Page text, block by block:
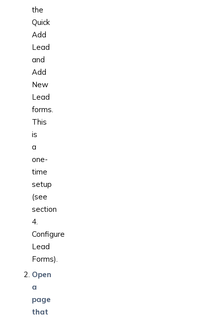
the
Quick
Add
Lead
and
Add
New
Lead
forms.
This
is
a
one-
time
setup
(see
section
4.
Configure
Lead
Forms).
Open
a
page
that